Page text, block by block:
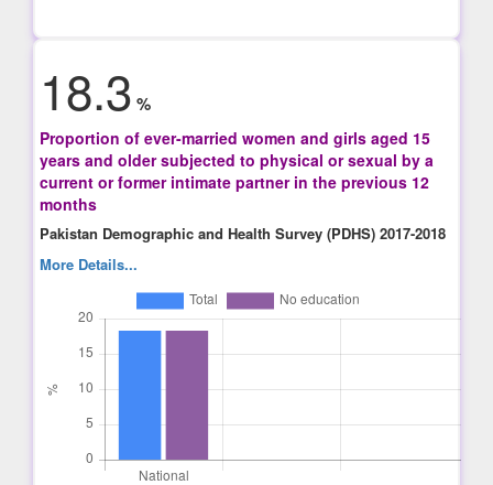
18.3 %
Proportion of ever-married women and girls aged 15
years and older subjected to physical or sexual by a
current or former intimate partner in the previous 12
months
Pakistan Demographic and Health Survey (PDHS) 2017-2018
More Details...